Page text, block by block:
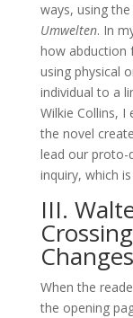
ways, using
Umwelten. In
how abduction
using physical
individual to a
Wilkie Collins,
the novel
lead our proto-
inquiry, which
III.
Changes
When the
the opening